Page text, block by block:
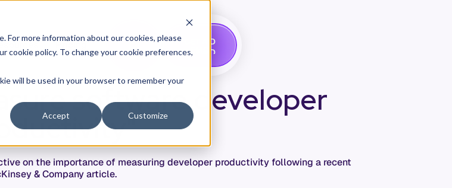
For more information about our cookies, please
cookie policy. To change your cookie preferences,
will be used in your browser to remember your
Accept Customize
Pricing
LO
N
D
E
software developer
on the importance of measuring developer productivity following a recent
& Company article.